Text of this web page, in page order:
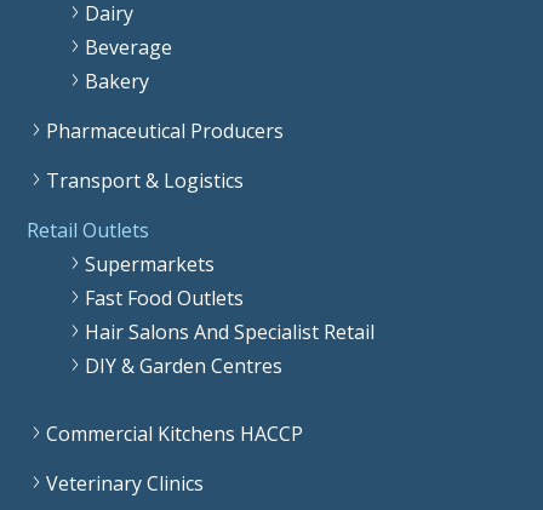
Dairy
Beverage
Bakery
Pharmaceutical Producers
Transport & Logistics
Retail Outlets
Supermarkets
Fast Food Outlets
Hair Salons And Specialist Retail
DIY & Garden Centres
Commercial Kitchens HACCP
Veterinary Clinics